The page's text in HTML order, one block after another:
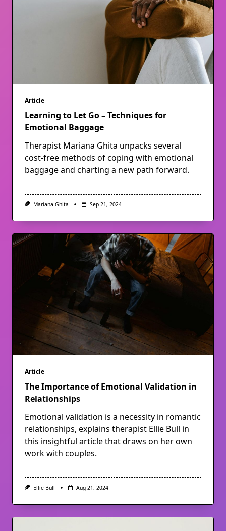
Article
Learning to Let Go – Techniques for
Emotional Baggage
Therapist Mariana Ghita unpacks several
cost-free methods of coping with emotional
baggage and charting a new path forward.
Mariana Ghita Sep 21, 2024
Article
The Importance of Emotional Validation in
Relationships
Emotional validation is a necessity in romantic
relationships, explains therapist Ellie Bull in
this insightful article that draws on her own
work with couples.
Ellie Bull Aug 21, 2024